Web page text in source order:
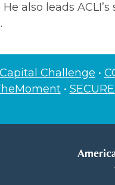
also leads ACLI’s
Challenge •
•